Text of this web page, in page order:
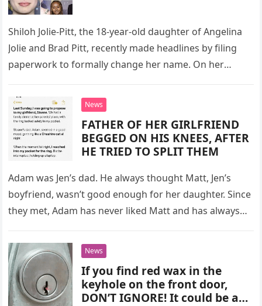
Shiloh Jolie-Pitt, the 18-year-old daughter of Angelina
Jolie and Brad Pitt, recently made headlines by filing
paperwork to formally change her name. On her
News
FATHER OF HER GIRLFRIEND
BEGGED ON HIS KNEES, AFTER
HE TRIED TO SPLIT THEM
Adam was Jen’s dad. He always thought Matt, Jen’s
boyfriend, wasn’t good enough for her daughter. Since
they met, Adam has never liked Matt and has always…
News
If you find red wax in the
keyhole on the front door,
DON’T IGNORE! It could be an